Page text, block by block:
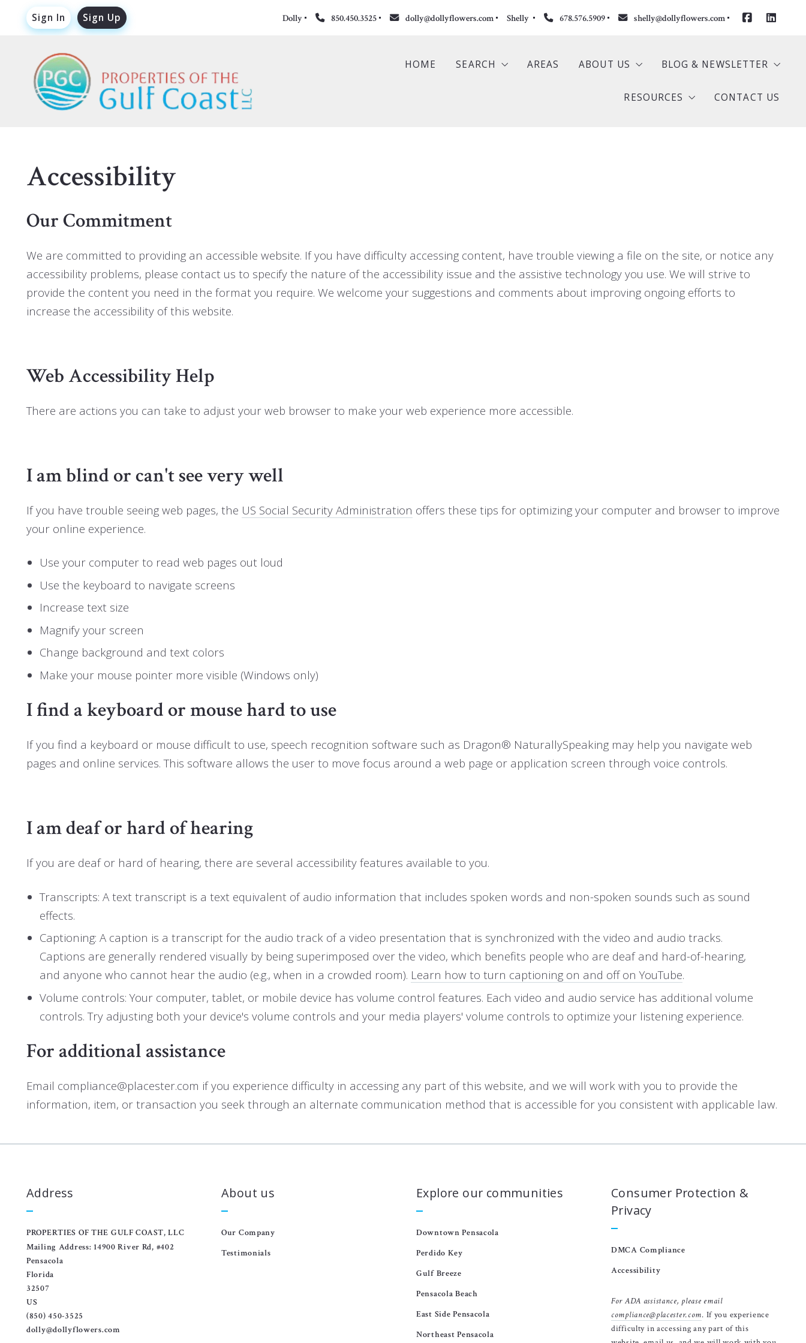
Sign In Sign Up Dolly 850.450.3525 dolly@dollyflowers.com Shelly 678.576.5909 shelly@dollyflowers.com
HOME SEARCH AREAS ABOUT US
Our Company
BLOG & NEWSLETTER
Newsletter
RESOURCES CONTACT US
Accessibility
Our Commitment
We are committed to providing an accessible website. If you have difficulty accessing content, have trouble viewing a file on the site, or notice any
accessibility problems, please contact us to specify the nature of the accessibility issue and the assistive technology you use. We will strive to
provide the content you need in the format you require. We welcome your suggestions and comments about improving ongoing efforts to
increase the accessibility of this website.
Web Accessibility Help
There are actions you can take to adjust your web browser to make your web experience more accessible.
I am blind or can't see very well
If you have trouble seeing web pages, the US Social Security Administration offers these tips for optimizing your computer and browser to improve
your online experience.
Use your computer to read web pages out loud
Use the keyboard to navigate screens
Increase text size
Magnify your screen
Change background and text colors
Make your mouse pointer more visible (Windows only)
I find a keyboard or mouse hard to use
If you find a keyboard or mouse difficult to use, speech recognition software such as Dragon® NaturallySpeaking may help you navigate web
pages and online services. This software allows the user to move focus around a web page or application screen through voice controls.
I am deaf or hard of hearing
If you are deaf or hard of hearing, there are several accessibility features available to you.
Transcripts: A text transcript is a text equivalent of audio information that includes spoken words and non-spoken sounds such as sound
effects.
Captioning: A caption is a transcript for the audio track of a video presentation that is synchronized with the video and audio tracks.
Captions are generally rendered visually by being superimposed over the video, which benefits people who are deaf and hard-of-hearing,
and anyone who cannot hear the audio (e.g., when in a crowded room). Learn how to turn captioning on and off on YouTube.
Volume controls: Your computer, tablet, or mobile device has volume control features. Each video and audio service has additional volume
controls. Try adjusting both your device's volume controls and your media players' volume controls to optimize your listening experience.
For additional assistance
Email compliance@placester.com if you experience difficulty in accessing any part of this website, and we will work with you to provide the
information, item, or transaction you seek through an alternate communication method that is accessible for you consistent with applicable law.
Address
PROPERTIES OF THE GULF COAST, LLC
Mailing Address: 14900 River Rd, #402
Pensacola
Florida
32507
US
(850) 450-3525
dolly@dollyflowers.com
About us
Our Company
Testimonials
Explore our communities
Downtown Pensacola
Perdido Key
Gulf Breeze
Pensacola Beach
East Side Pensacola
Northeast Pensacola
Consumer Protection &
Privacy
DMCA Compliance
Accessibility
For ADA assistance, please email
compliance@placester.com. If you experience
difficulty in accessing any part of this